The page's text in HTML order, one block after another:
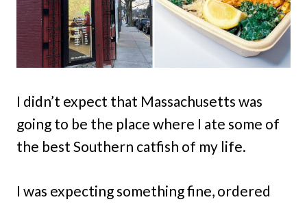
I didn’t expect that Massachusetts was
going to be the place where I ate some of
the best Southern catfish of my life.
I was expecting something fine, ordered